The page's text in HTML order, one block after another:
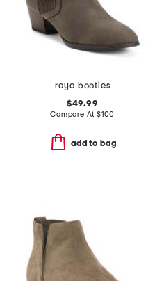
raya booties
$49.99
Compare At $100
add to bag